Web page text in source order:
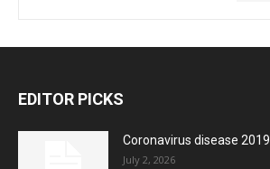
EDITOR PICKS
Coronavirus disease 2019
July 2, 2026